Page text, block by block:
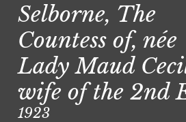
Selborne, The
Countess of, née
Lady Maud
wife of the 2nd
1923